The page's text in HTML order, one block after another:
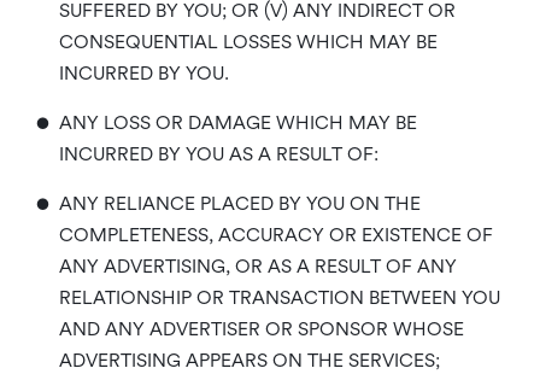
SUFFERED BY YOU; OR (V) ANY INDIRECT OR
CONSEQUENTIAL LOSSES WHICH MAY BE
INCURRED BY YOU.
• ANY LOSS OR DAMAGE WHICH MAY BE
INCURRED BY YOU AS A RESULT OF:
• ANY RELIANCE PLACED BY YOU ON THE
COMPLETENESS, ACCURACY OR EXISTENCE OF
ANY ADVERTISING, OR AS A RESULT OF ANY
RELATIONSHIP OR TRANSACTION BETWEEN YOU
AND ANY ADVERTISER OR SPONSOR WHOSE
ADVERTISING APPEARS ON THE SERVICES;